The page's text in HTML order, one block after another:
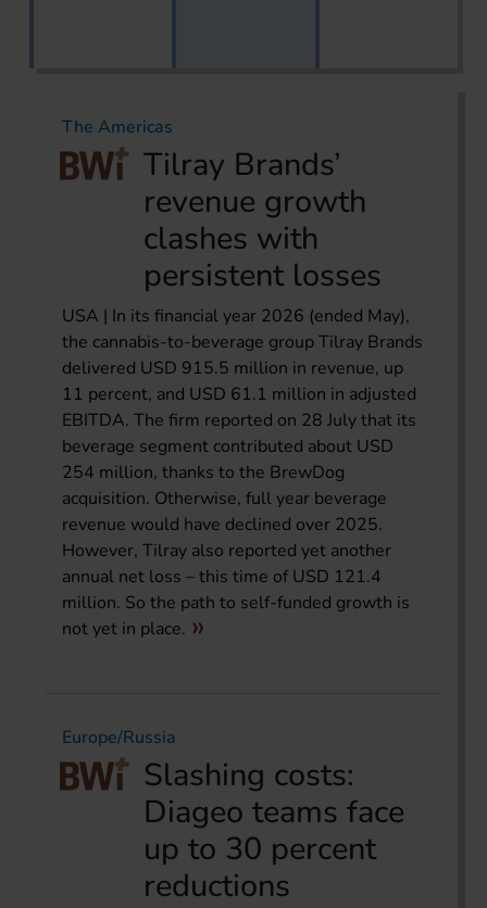
The Americas
Tilray Brands’
revenue growth
clashes with
persistent losses
USA | In its financial year 2026 (ended May),
the cannabis-to-beverage group Tilray Brands
delivered USD 915.5 million in revenue, up
11 percent, and USD 61.1 million in adjusted
EBITDA. The firm reported on 28 July that its
beverage segment contributed about USD
254 million, thanks to the BrewDog
acquisition. Otherwise, full year beverage
revenue would have declined over 2025.
However, Tilray also reported yet another
annual net loss – this time of USD 121.4
million. So the path to self-funded growth is
not yet in place.
Europe/Russia
Slashing costs:
Diageo teams face
up to 30 percent
reductions